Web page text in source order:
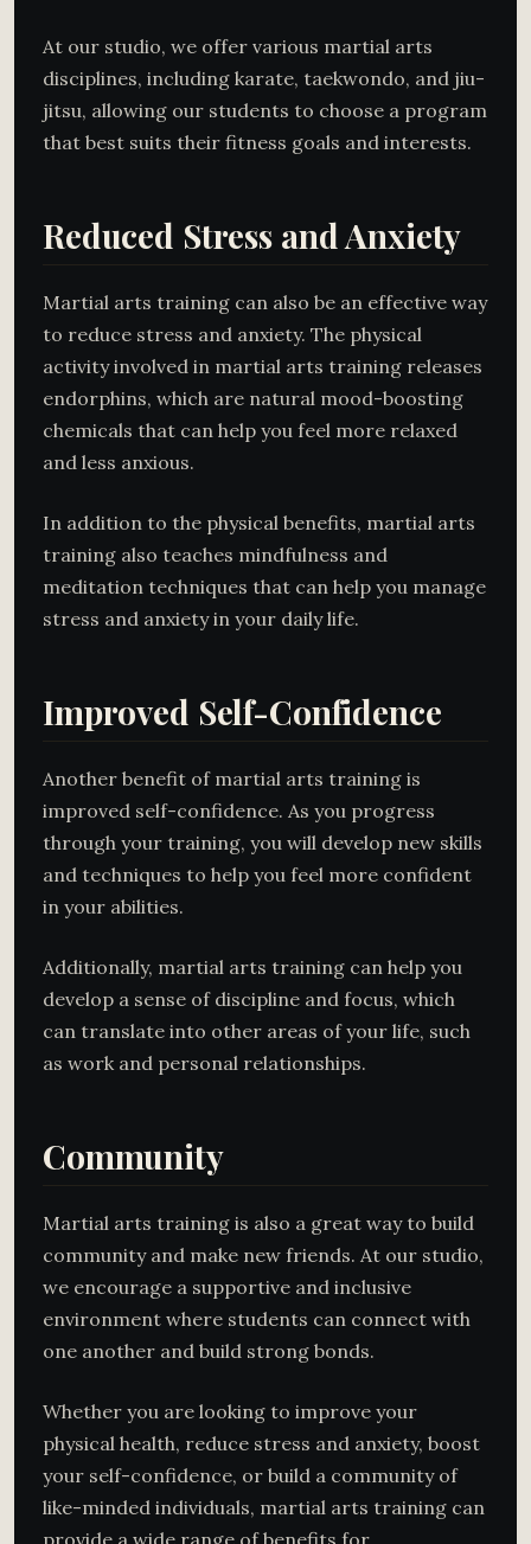
At our studio, we offer various martial arts
disciplines, including karate, taekwondo, and jiu-
jitsu, allowing our students to choose a program
that best suits their fitness goals and interests.
Reduced Stress and Anxiety
Martial arts training can also be an effective way
to reduce stress and anxiety. The physical
activity involved in martial arts training releases
endorphins, which are natural mood-boosting
chemicals that can help you feel more relaxed
and less anxious.
In addition to the physical benefits, martial arts
training also teaches mindfulness and
meditation techniques that can help you manage
stress and anxiety in your daily life.
Improved Self-Confidence
Another benefit of martial arts training is
improved self-confidence. As you progress
through your training, you will develop new skills
and techniques to help you feel more confident
in your abilities.
Additionally, martial arts training can help you
develop a sense of discipline and focus, which
can translate into other areas of your life, such
as work and personal relationships.
Community
Martial arts training is also a great way to build
community and make new friends. At our studio,
we encourage a supportive and inclusive
environment where students can connect with
one another and build strong bonds.
Whether you are looking to improve your
physical health, reduce stress and anxiety, boost
your self-confidence, or build a community of
like-minded individuals, martial arts training can